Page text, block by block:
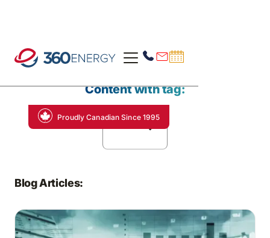
Proudly Canadian Since 1995
Content with tag:
Alberta
Blog Articles: